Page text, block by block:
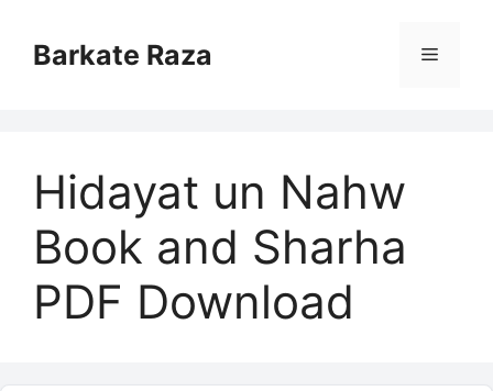
contentBarkate Raza Menu
Hidayat un Nahw
Book and Sharha
PDF Download